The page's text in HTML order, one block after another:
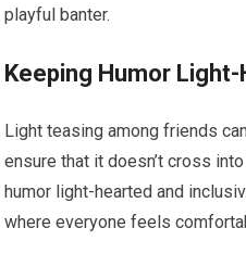
playful banter.
Keeping Humor
Light teasing among friends
ensure that it doesn’t cross
humor light-hearted and
where everyone feels